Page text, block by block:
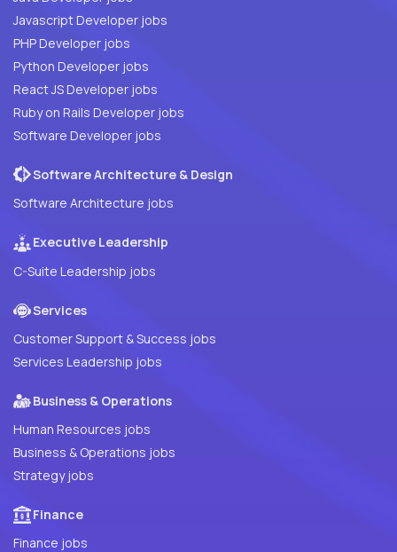
Javascript Developer jobs
PHP Developer jobs
Python Developer jobs
React JS Developer jobs
Ruby on Rails Developer jobs
Software Developer jobs
Software Architecture & Design
Software Architecture jobs
Executive Leadership
C-Suite Leadership jobs
Services
Customer Support & Success jobs
Services Leadership jobs
Business & Operations
Human Resources jobs
Business & Operations jobs
Strategy jobs
Finance
Finance jobs